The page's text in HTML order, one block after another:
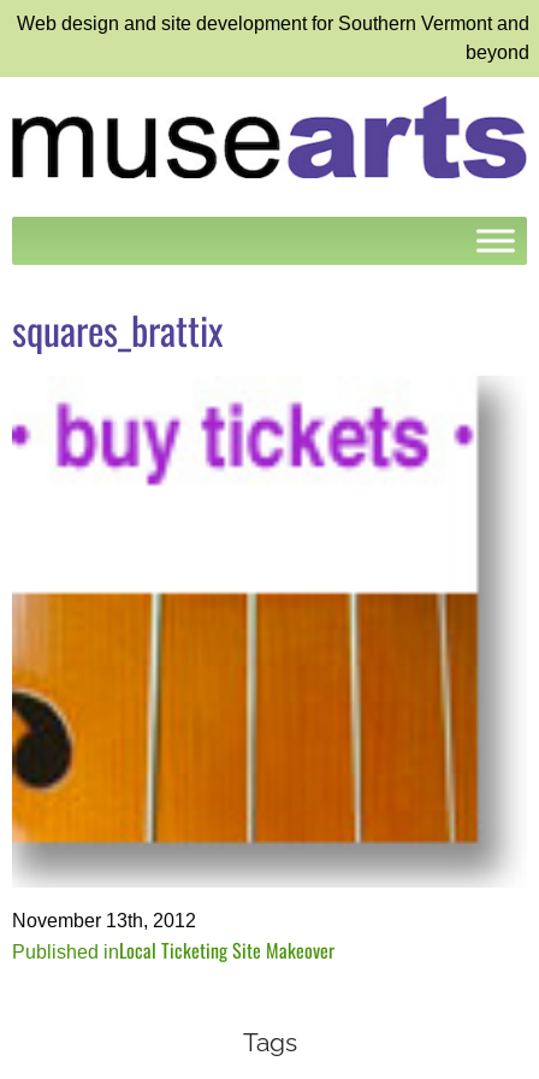
Web design and site development for Southern Vermont and
beyond
squares_brattix
November 13th, 2012
Post
Published inLocal Ticketing Site Makeover
Tags